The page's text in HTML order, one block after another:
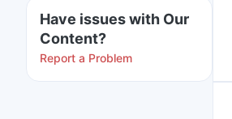
Have issues with Our
Content?
Report a Problem